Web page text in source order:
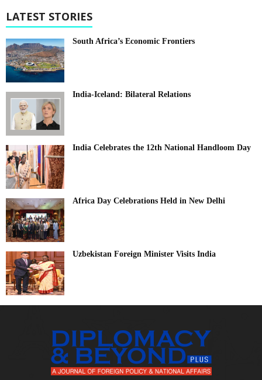
LATEST STORIES
South Africa’s Economic Frontiers
India-Iceland: Bilateral Relations
India Celebrates the 12th National Handloom Day
Africa Day Celebrations Held in New Delhi
Uzbekistan Foreign Minister Visits India